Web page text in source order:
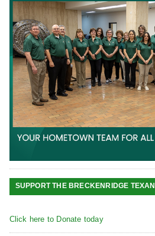
SUPPORT THE BRECKENRIDGE TEXAN
Click here to Donate today